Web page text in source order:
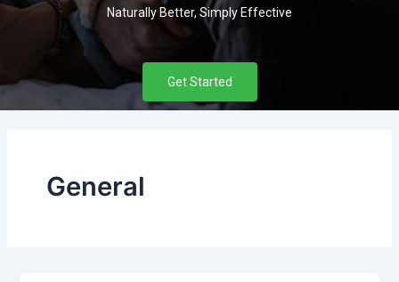
Naturally Better, Simply Effective
Get Started
General